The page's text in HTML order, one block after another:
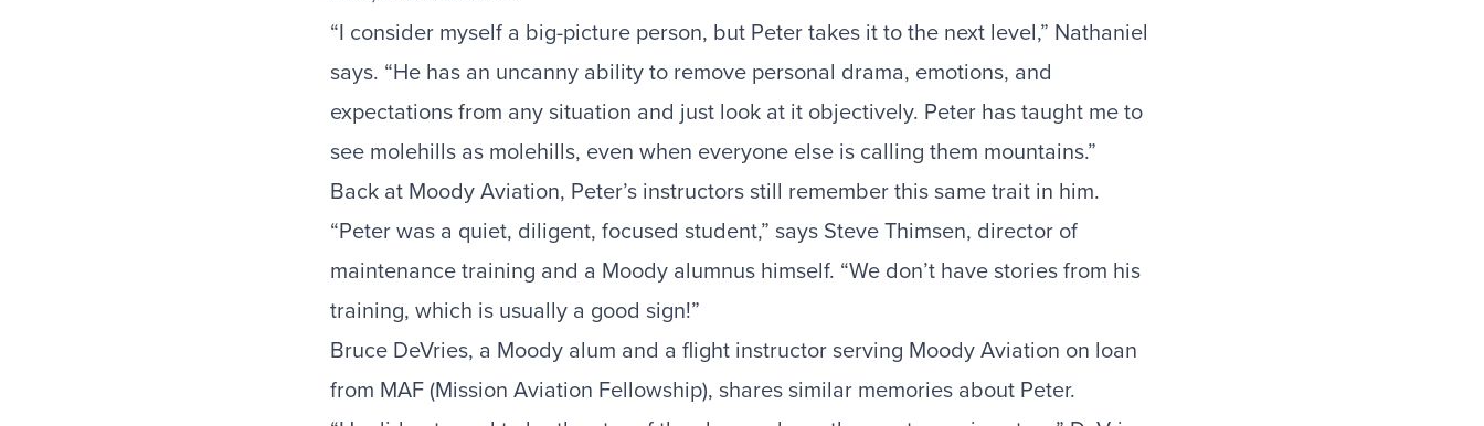
“I consider myself a big-picture person, but Peter takes it to the next level,” Nathaniel
says. “He has an uncanny ability to remove personal drama, emotions, and
expectations from any situation and just look at it objectively. Peter has taught me to
see molehills as molehills, even when everyone else is calling them mountains.”
Back at Moody Aviation, Peter’s instructors still remember this same trait in him.
“Peter was a quiet, diligent, focused student,” says Steve Thimsen, director of
maintenance training and a Moody alumnus himself. “We don’t have stories from his
training, which is usually a good sign!”
Bruce DeVries, a Moody alum and a flight instructor serving Moody Aviation on loan
from MAF (Mission Aviation Fellowship), shares similar memories about Peter.